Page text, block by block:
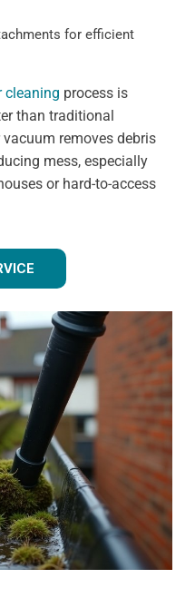
for efficient
cleaning process is
than traditional
removes debris
mess, especially
or hard-to-access